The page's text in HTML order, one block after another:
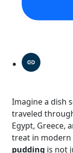
Imagine a dish
traveled
Egypt, Greece,
treat in modern
pudding is not